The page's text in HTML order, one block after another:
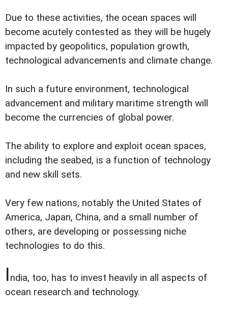
Due to these activities, the ocean spaces will
become acutely contested as they will be hugely
impacted by geopolitics, population growth,
technological advancements and climate change.
In such a future environment, technological
advancement and military maritime strength will
become the currencies of global power.
The ability to explore and exploit ocean spaces,
including the seabed, is a function of technology
and new skill sets.
Very few nations, notably the United States of
America, Japan, China, and a small number of
others, are developing or possessing niche
technologies to do this.
India, too, has to invest heavily in all aspects of
ocean research and technology.